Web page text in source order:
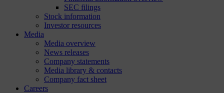
SEC filings
Stock information
Investor resources
Media
Media overview
News releases
Company statements
Media library & contacts
Company fact sheet
Careers